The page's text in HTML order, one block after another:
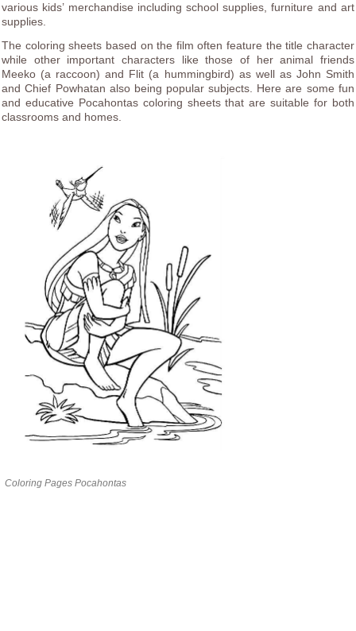
various kids’ merchandise including school supplies, furniture and art
supplies.
The coloring sheets based on the film often feature the title character
while other important characters like those of her animal friends
Meeko (a raccoon) and Flit (a hummingbird) as well as John Smith
and Chief Powhatan also being popular subjects. Here are some fun
and educative Pocahontas coloring sheets that are suitable for both
classrooms and homes.
Coloring Pages Pocahontas